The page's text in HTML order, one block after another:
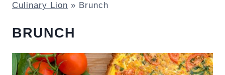
Culinary Lion » Brunch
BRUNCH